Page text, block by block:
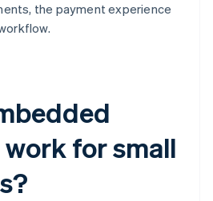
the payment experience
for small